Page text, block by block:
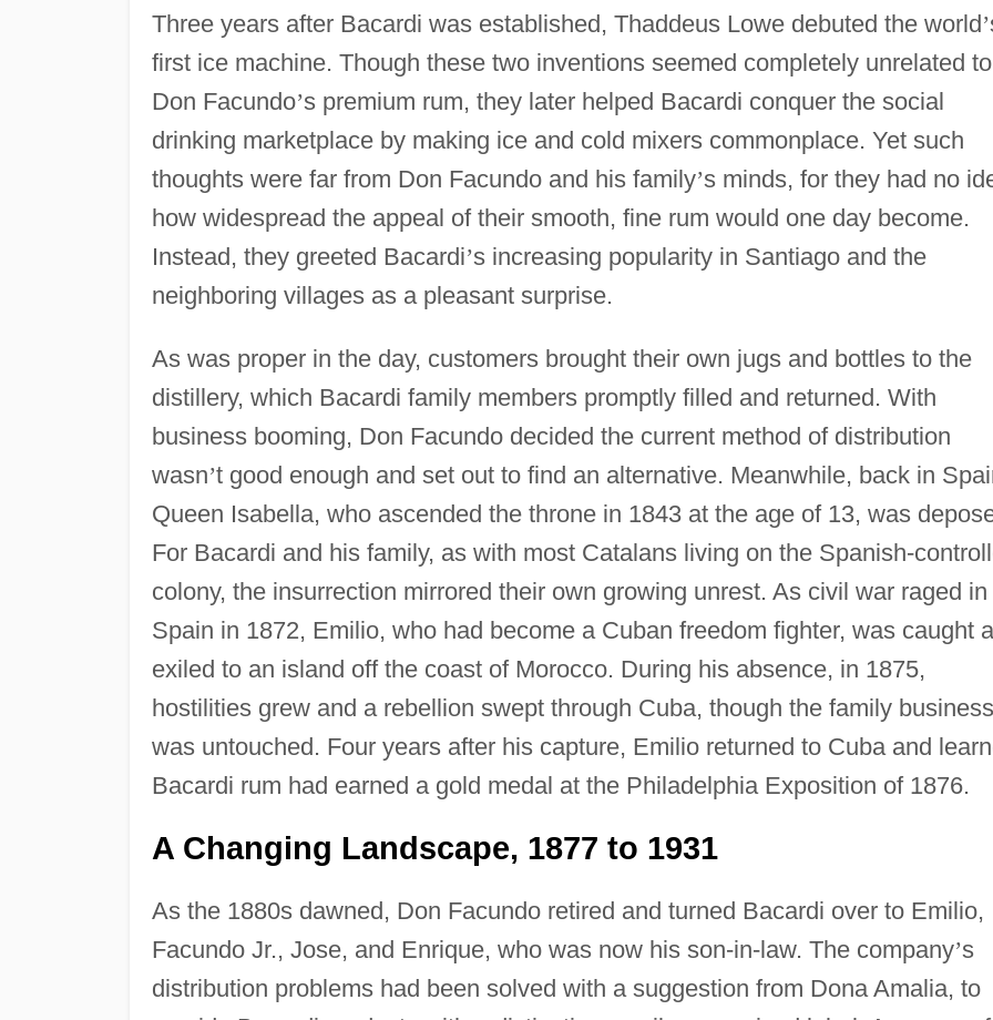
Three years after Bacardi was established, Thaddeus Lowe debuted the world’
first ice machine. Though these two inventions seemed completely unrelated to
Don Facundo’s premium rum, they later helped Bacardi conquer the social
drinking marketplace by making ice and cold mixers commonplace. Yet such
thoughts were far from Don Facundo and his family’s minds, for they had no
how widespread the appeal of their smooth, fine rum would one day become.
Instead, they greeted Bacardi’s increasing popularity in Santiago and the
neighboring villages as a pleasant surprise.
As was proper in the day, customers brought their own jugs and bottles to the
distillery, which Bacardi family members promptly filled and returned. With
business booming, Don Facundo decided the current method of distribution
wasn’t good enough and set out to find an alternative. Meanwhile, back in
Queen Isabella, who ascended the throne in 1843 at the age of 13, was
For Bacardi and his family, as with most Catalans living on the Spanish-
colony, the insurrection mirrored their own growing unrest. As civil war raged in
Spain in 1872, Emilio, who had become a Cuban freedom fighter, was caught
exiled to an island off the coast of Morocco. During his absence, in 1875,
hostilities grew and a rebellion swept through Cuba, though the family business
was untouched. Four years after his capture, Emilio returned to Cuba and
Bacardi rum had earned a gold medal at the Philadelphia Exposition of 1876.
A Changing Landscape, 1877 to 1931
As the 1880s dawned, Don Facundo retired and turned Bacardi over to Emilio,
Facundo Jr., Jose, and Enrique, who was now his son-in-law. The company’s
distribution problems had been solved with a suggestion from Dona Amalia, to